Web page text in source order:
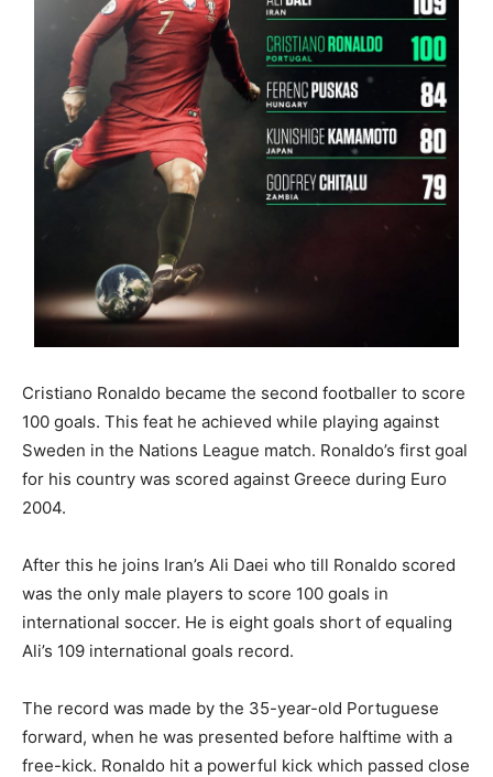
Cristiano Ronaldo became the second footballer to score
100 goals. This feat he achieved while playing against
Sweden in the Nations League match. Ronaldo’s first goal
for his country was scored against Greece during Euro
2004.
After this he joins Iran’s Ali Daei who till Ronaldo scored
was the only male players to score 100 goals in
international soccer. He is eight goals short of equaling
Ali’s 109 international goals record.
The record was made by the 35-year-old Portuguese
forward, when he was presented before halftime with a
free-kick. Ronaldo hit a powerful kick which passed close